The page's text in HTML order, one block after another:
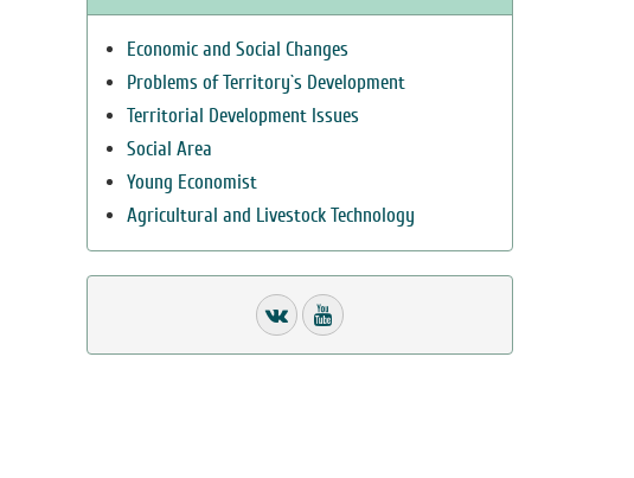
Economic and Social Changes
Problems of Territory`s Development
Territorial Development Issues
Social Area
Young Economist
Agricultural and Livestock Technology